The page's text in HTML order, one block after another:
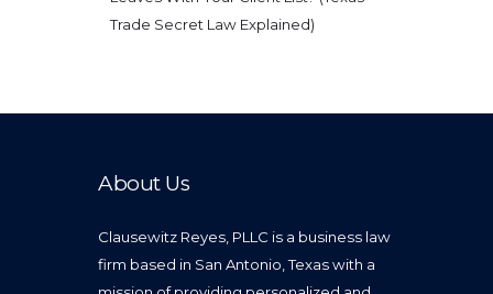
Trade Secret Law Explained)
About Us
Clausewitz Reyes, PLLC is a business law
firm based in San Antonio, Texas with a